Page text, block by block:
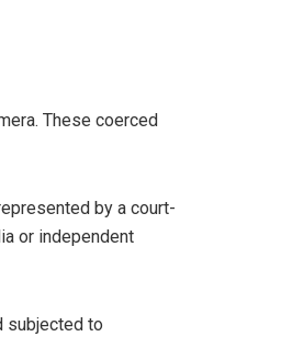
These coerced
by a court-
or independent
subjected to